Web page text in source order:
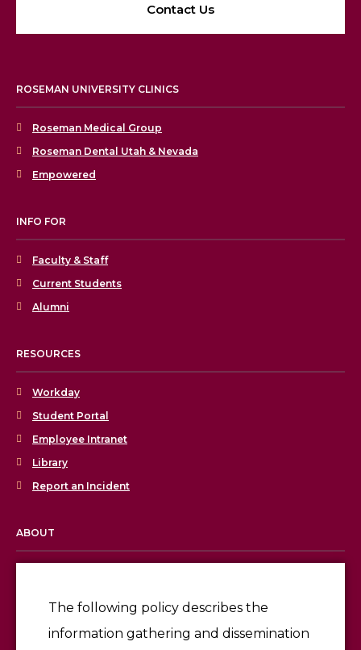
The following policy describes the
information gathering and dissemination
Contact Us
ROSEMAN UNIVERSITY CLINICS
Roseman Medical Group
Roseman Dental Utah & Nevada
Empowered
INFO FOR
Faculty & Staff
Current Students
Alumni
RESOURCES
Workday
Student Portal
Employee Intranet
Library
Report an Incident
ABOUT